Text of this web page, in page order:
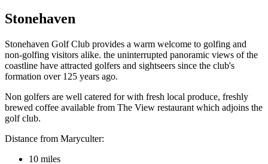
Stonehaven
Stonehaven Golf Club provides a warm welcome to golfing and
non-golfing visitors alike. the uninterrupted panoramic views of the
coastline have attracted golfers and sightseers since the club's
formation over 125 years ago.
Non golfers are well catered for with fresh local produce, freshly
brewed coffee available from The View restaurant which adjoins the
golf club.
Distance from Maryculter:
10 miles